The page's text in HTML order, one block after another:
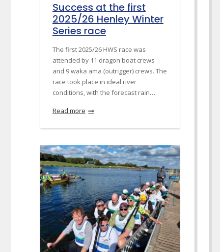
Success at the first
2025/26 Henley Winter
Series race
The first 2025/26 HWS race was
attended by 11 dragon boat crews
and 9 waka ama (outrigger) crews. The
race took place in ideal river
conditions, with the forecast rain…
Read more